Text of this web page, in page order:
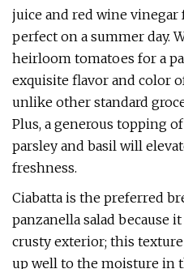
juice and red wine vinegar
perfect on a summer day.
heirloom tomatoes for a
exquisite flavor and color
unlike other standard
Plus, a generous topping
parsley and basil will
freshness.
Ciabatta is the preferred
panzanella salad because
crusty exterior; this
up well to the moisture in